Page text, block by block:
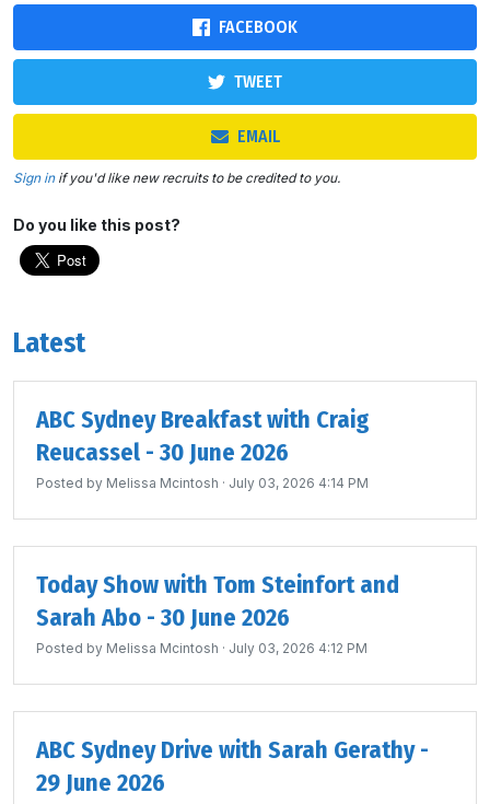
FACEBOOK
TWEET
EMAIL
Sign inif you'd like new recruits to be credited to you.
Do you like this post?
Latest
ABC Sydney Breakfast with Craig
Reucassel - 30 June 2026
Posted by Melissa Mcintosh · July 03, 2026 4:14 PM
Today Show with Tom Steinfort and
Sarah Abo - 30 June 2026
Posted by Melissa Mcintosh · July 03, 2026 4:12 PM
ABC Sydney Drive with Sarah Gerathy -
29 June 2026